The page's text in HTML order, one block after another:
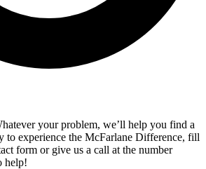
your problem, we’ll help you find a
to experience the McFarlane Difference, fill
form or give us a call at the number
help!